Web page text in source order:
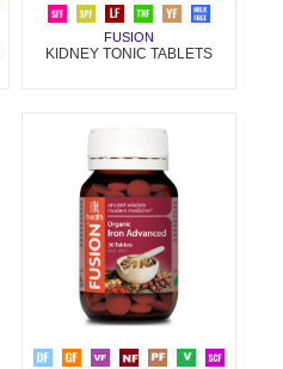
FUSION
KIDNEY TONIC TABLETS